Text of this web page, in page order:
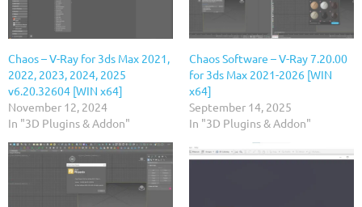
Chaos – V-Ray for 3ds Max 2021,
2022, 2023, 2024, 2025
v6.20.32604 [WIN x64]
November 12, 2024
In "3D Plugins & Addon"
Chaos Software – V-Ray 7.20.00
for 3ds Max 2021-2026 [WIN
x64]
September 14, 2025
In "3D Plugins & Addon"